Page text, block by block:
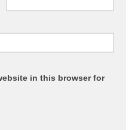
in this browser for